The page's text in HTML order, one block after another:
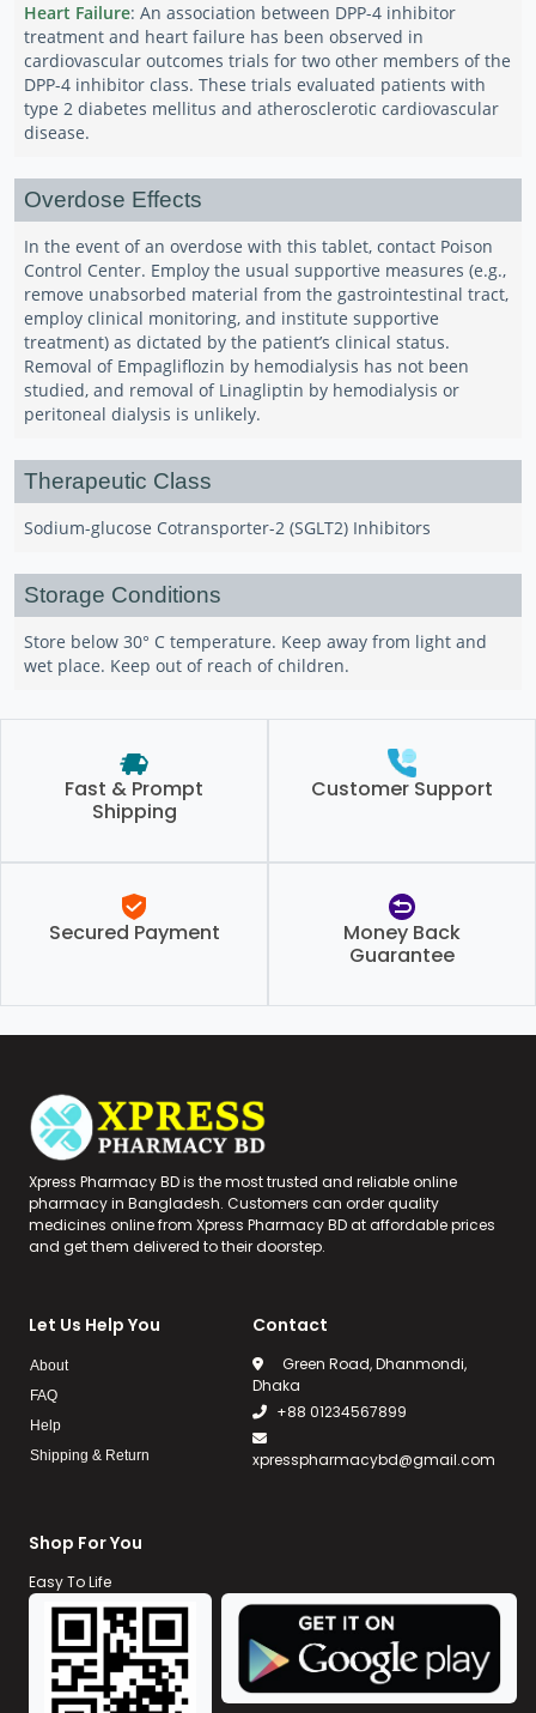
Heart Failure: An association between DPP-4 inhibitor
treatment and heart failure has been observed in
cardiovascular outcomes trials for two other members of the
DPP-4 inhibitor class. These trials evaluated patients with
type 2 diabetes mellitus and atherosclerotic cardiovascular
disease.
Overdose Effects
In the event of an overdose with this tablet, contact Poison
Control Center. Employ the usual supportive measures (e.g.,
remove unabsorbed material from the gastrointestinal tract,
employ clinical monitoring, and institute supportive
treatment) as dictated by the patient’s clinical status.
Removal of Empagliflozin by hemodialysis has not been
studied, and removal of Linagliptin by hemodialysis or
peritoneal dialysis is unlikely.
Therapeutic Class
Sodium-glucose Cotransporter-2 (SGLT2) Inhibitors
Storage Conditions
Store below 30° C temperature. Keep away from light and
wet place. Keep out of reach of children.
Fast & Prompt
Shipping
Customer Support
Secured Payment
Money Back
Guarantee
Xpress Pharmacy BD is the most trusted and reliable online
pharmacy in Bangladesh. Customers can order quality
medicines online from Xpress Pharmacy BD at affordable prices
and get them delivered to their doorstep.
Let Us Help You
About
FAQ
Help
Shipping & Return
Contact
Green Road, Dhanmondi,
Dhaka
+88 01234567899
xpresspharmacybd@gmail.com
Shop For You
Easy To Life